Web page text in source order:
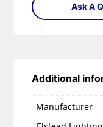
Ask A
Additional
Manufacturer